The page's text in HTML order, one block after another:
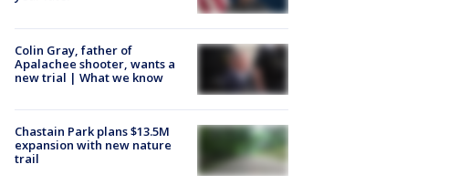
Colin Gray, father of
Apalachee shooter, wants a
new trial | What we know
Chastain Park plans $13.5M
expansion with new nature
trail